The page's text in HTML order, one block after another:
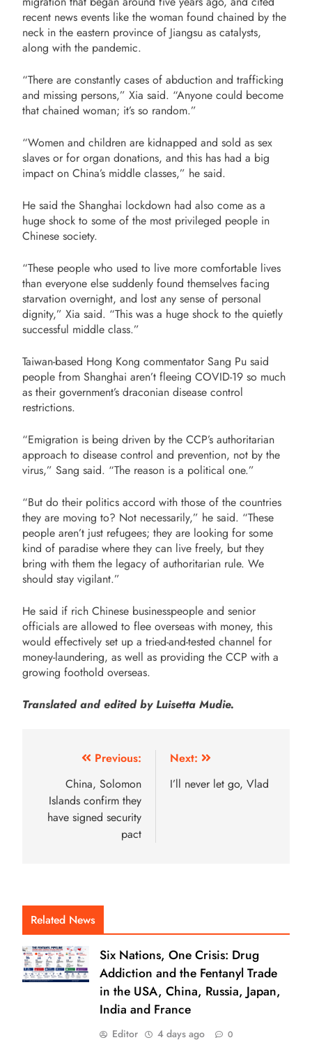
recent news events like the woman found chained by the
neck in the eastern province of Jiangsu as catalysts,
along with the pandemic.
“There are constantly cases of abduction and trafficking
and missing persons,” Xia said. “Anyone could become
that chained woman; it’s so random.”
“Women and children are kidnapped and sold as sex
slaves or for organ donations, and this has had a big
impact on China’s middle classes,” he said.
He said the Shanghai lockdown had also come as a
huge shock to some of the most privileged people in
Chinese society.
“These people who used to live more comfortable lives
than everyone else suddenly found themselves facing
starvation overnight, and lost any sense of personal
dignity,” Xia said. “This was a huge shock to the quietly
successful middle class.”
Taiwan-based Hong Kong commentator Sang Pu said
people from Shanghai aren’t fleeing COVID-19 so much
as their government’s draconian disease control
restrictions.
“Emigration is being driven by the CCP’s authoritarian
approach to disease control and prevention, not by the
virus,” Sang said. “The reason is a political one.”
“But do their politics accord with those of the countries
they are moving to? Not necessarily,” he said. “These
people aren’t just refugees; they are looking for some
kind of paradise where they can live freely, but they
bring with them the legacy of authoritarian rule. We
should stay vigilant.”
He said if rich Chinese businesspeople and senior
officials are allowed to flee overseas with money, this
would effectively set up a tried-and-tested channel for
money-laundering, as well as providing the CCP with a
growing foothold overseas.
Translated and edited by Luisetta Mudie.
Previous:
China, Solomon
Islands confirm they
have signed security
pact
Next:
I’ll never let go, Vlad
Related News
Six Nations, One Crisis: Drug
Addiction and the Fentanyl Trade
in the USA, China, Russia, Japan,
India and France
Editor 4 days ago 0